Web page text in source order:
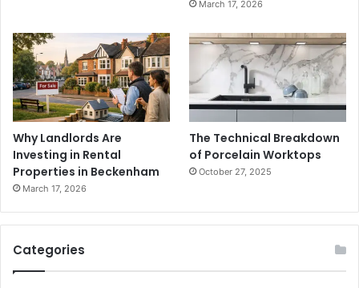
March 17, 2026
Why Landlords Are
Investing in Rental
Properties in Beckenham
March 17, 2026
The Technical Breakdown
of Porcelain Worktops
October 27, 2025
Categories